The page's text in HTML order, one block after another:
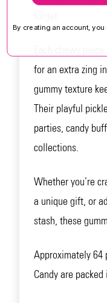
for an extra zing
gummy texture
Their playful
parties, candy
collections.
Whether you’re
a unique gift, or
stash, these
Approximately 64
Candy are
By creating an account, you